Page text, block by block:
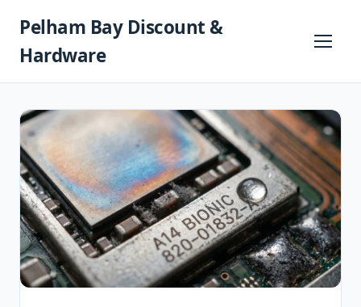
content
Pelham Bay Discount &
Hardware
Primary